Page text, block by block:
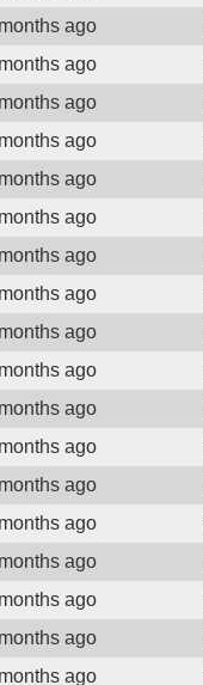
ago
ago
ago
ago
ago
ago
ago
ago
ago
ago
ago
ago
ago
ago
ago
ago
ago
ago